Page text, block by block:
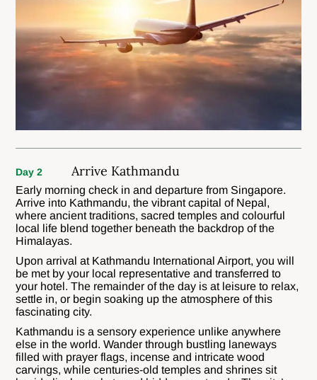
Day 2 Arrive Kathmandu
Early morning check in and departure from Singapore.
Arrive into Kathmandu, the vibrant capital of Nepal,
where ancient traditions, sacred temples and colourful
local life blend together beneath the backdrop of the
Himalayas.
Upon arrival at Kathmandu International Airport, you will
be met by your local representative and transferred to
your hotel. The remainder of the day is at leisure to relax,
settle in, or begin soaking up the atmosphere of this
fascinating city.
Kathmandu is a sensory experience unlike anywhere
else in the world. Wander through bustling laneways
filled with prayer flags, incense and intricate wood
carvings, while centuries-old temples and shrines sit